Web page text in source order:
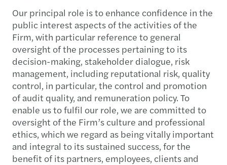
Our principal role is to enhance confidence in the
public interest aspects of the activities of the
Firm, with particular reference to general
oversight of the processes pertaining to its
decision-making, stakeholder dialogue, risk
management, including reputational risk, quality
control, in particular, the control and promotion
of audit quality, and remuneration policy. To
enable us to fulfil our role, we are committed to
oversight of the Firm’s culture and professional
ethics, which we regard as being vitally important
and integral to its sustained success, for the
benefit of its partners, employees, clients and